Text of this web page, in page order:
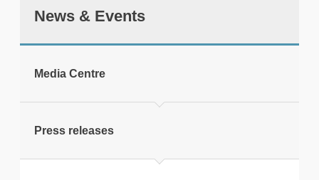
News & Events
Media Centre
Press releases